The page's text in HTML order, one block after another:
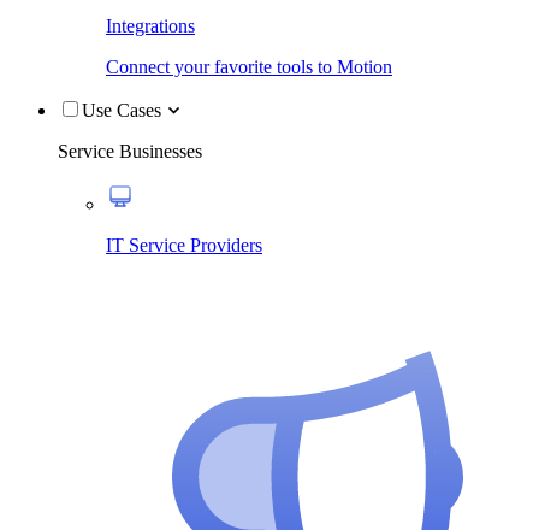
Integrations
Connect your favorite tools to Motion
Use Cases
Service Businesses
IT Service Providers